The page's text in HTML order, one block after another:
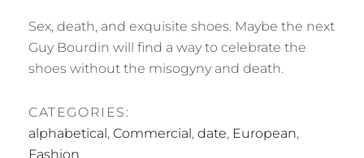
Sex, death, and exquisite shoes. Maybe the next
Guy Bourdin will find a way to celebrate the
shoes without the misogyny and death.
CATEGORIES:
alphabetical, Commercial, date, European,
Fashion